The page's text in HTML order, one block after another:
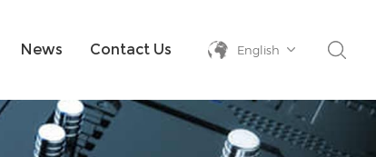
News Contact Us English